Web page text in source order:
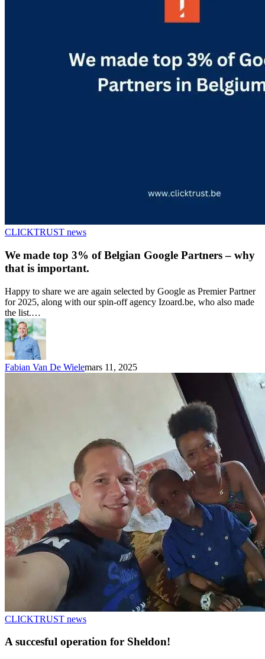
CLICKTRUST news
We made top 3% of Belgian Google Partners – why
that is important.
Happy to share we are again selected by Google as Premier Partner
for 2025, along with our spin-off agency Izoard.be, who also made
the list.…
Fabian Van De Wielemars 11, 2025
CLICKTRUST news
A succesful operation for Sheldon!